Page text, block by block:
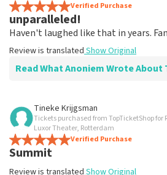
Verified Purchase
unparalleled!
Haven't laughed like that in years.
Review is translated Show Original
Read What Anoniem Wrote
Review of Anoniem about
Well organized!
Fine.
Review is translated
Tineke Krijgsman
Tickets purchased from TopTicketShop
Luxor Theater, Rotterdam
Verified Purchase
Summit
Review is translated Show Original